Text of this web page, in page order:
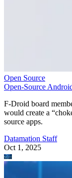
Open Source
Open-Source
F-Droid board
would create a
source apps.
Datamation Staff
Oct 1, 2025